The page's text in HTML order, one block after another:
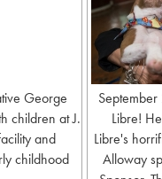
George
children at J.
and
childhood
Libre!
Libre's
Alloway